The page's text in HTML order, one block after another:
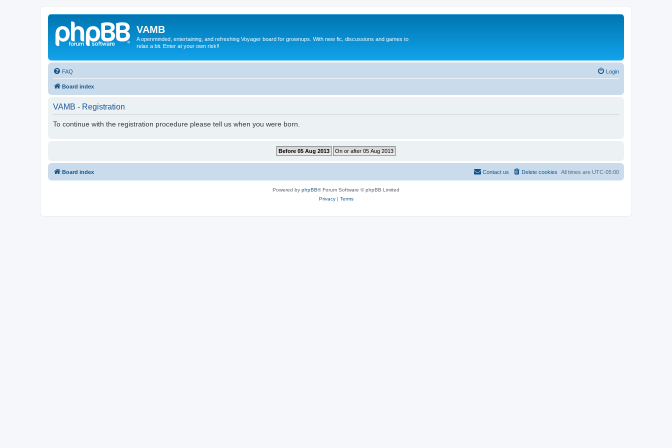
VAMB
A openminded, entertaining, and refreshing Voyager board for grownups. With new fic, discussions and games to
relax a bit. Enter at your own risk!!
FAQ Login
Board index
VAMB - Registration
To continue with the registration procedure please tell us when you were born.
Board index All times are UTC-05:00
Delete cookies
Contact us
Powered by phpBB® Forum Software © phpBB Limited
Privacy| Terms